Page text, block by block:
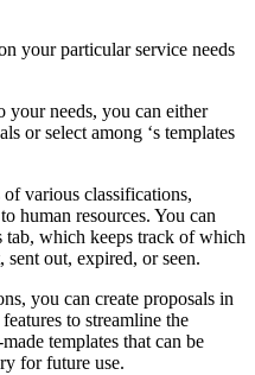
your particular service needs
your needs, you can either
or select among ‘s templates
various classifications,
human resources. You can
which keeps track of which
out, expired, or seen.
you can create proposals in
to streamline the
templates that can be
for future use.